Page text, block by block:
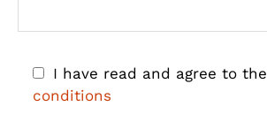
I have read and agree to the
conditions